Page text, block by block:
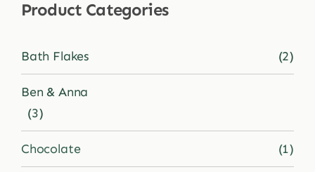
Blog
More
Product Categories
Bath Flakes (2)
Ben & Anna
(3)
Chocolate (1)